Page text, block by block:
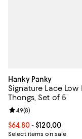
Hanky Panky
Signature Lace Low
Thongs, Set of 5
Current price From
$64.80- $120.00
Select items on sale
Review rating: 4.9
4.9(8)